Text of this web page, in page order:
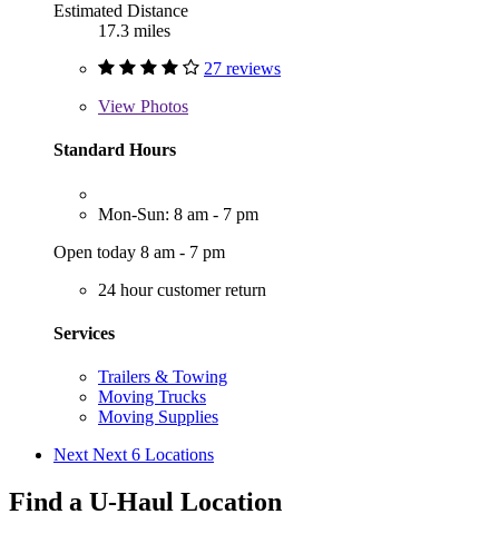
Estimated Distance
17.3 miles
27 reviews
View Photos
Standard Hours
Mon-Sun: 8 am - 7 pm
Open today 8 am - 7 pm
24 hour customer return
Services
Trailers & Towing
Moving Trucks
Moving Supplies
Next Next 6 Locations
Find a U-Haul Location